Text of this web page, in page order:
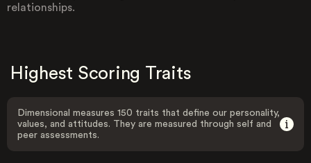
relationships.
Highest Scoring Traits
Dimensional measures 150 traits that define our personality,
values, and attitudes. They are measured through self and
peer assessments.